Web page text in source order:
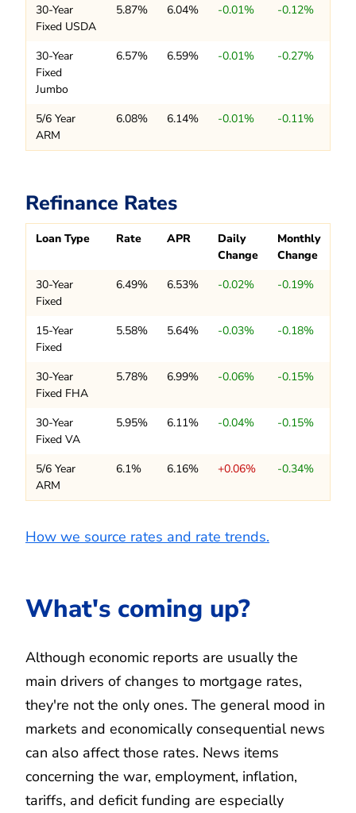
30-Year
Fixed USDA
5.87% 6.04% -0.01% -0.12%
30-Year
Fixed
Jumbo
6.57% 6.59% -0.01% -0.27%
5/6 Year
ARM
6.08% 6.14% -0.01% -0.11%
Refinance Rates
Loan Type Rate APR
Daily
Change
Monthly
Change
30-Year
Fixed
6.49% 6.53% -0.02% -0.19%
15-Year
Fixed
5.58% 5.64% -0.03% -0.18%
30-Year
Fixed FHA
5.78% 6.99% -0.06% -0.15%
30-Year
Fixed VA
5.95% 6.11% -0.04% -0.15%
5/6 Year
ARM
6.1% 6.16% +0.06% -0.34%
How we source rates and rate trends.
What's coming up?
Although economic reports are usually the
main drivers of changes to mortgage rates,
they're not the only ones. The general mood in
markets and economically consequential news
can also affect those rates. News items
concerning the war, employment, inflation,
tariffs, and deficit funding are especially